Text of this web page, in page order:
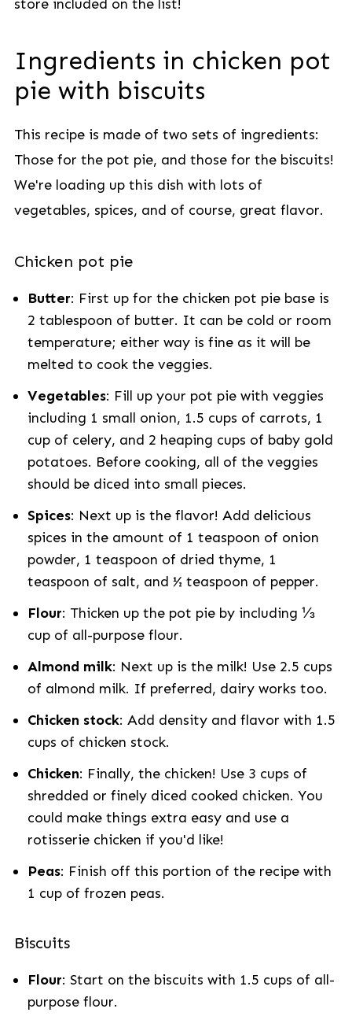
store included on the list!
Ingredients in chicken pot
pie with biscuits
This recipe is made of two sets of ingredients:
Those for the pot pie, and those for the biscuits!
We're loading up this dish with lots of
vegetables, spices, and of course, great flavor.
Chicken pot pie
Butter: First up for the chicken pot pie base is
2 tablespoon of butter. It can be cold or room
temperature; either way is fine as it will be
melted to cook the veggies.
Vegetables: Fill up your pot pie with veggies
including 1 small onion, 1.5 cups of carrots, 1
cup of celery, and 2 heaping cups of baby gold
potatoes. Before cooking, all of the veggies
should be diced into small pieces.
Spices: Next up is the flavor! Add delicious
spices in the amount of 1 teaspoon of onion
powder, 1 teaspoon of dried thyme, 1
teaspoon of salt, and ½ teaspoon of pepper.
Flour: Thicken up the pot pie by including ⅓
cup of all-purpose flour.
Almond milk: Next up is the milk! Use 2.5 cups
of almond milk. If preferred, dairy works too.
Chicken stock: Add density and flavor with 1.5
cups of chicken stock.
Chicken: Finally, the chicken! Use 3 cups of
shredded or finely diced cooked chicken. You
could make things extra easy and use a
rotisserie chicken if you'd like!
Peas: Finish off this portion of the recipe with
1 cup of frozen peas.
Biscuits
Flour: Start on the biscuits with 1.5 cups of all-
purpose flour.